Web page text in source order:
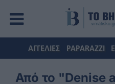
ΑΓΓΕΛΙΕΣ PAPARAZZI
Από το "Denise